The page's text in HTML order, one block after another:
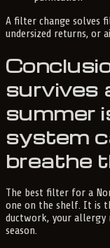
A filter change solves
undersized returns, or
survives
summer
system
breathe
The best filter for a
one on the shelf. It is
ductwork, your allergy
season.